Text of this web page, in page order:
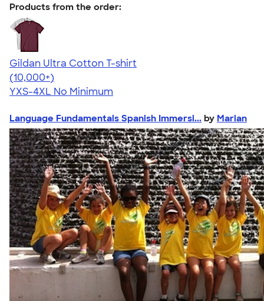
Products from the order:
Gildan Ultra Cotton T-shirt
4.64
304318
(10,000+)
YXS-4XL No Minimum
Language Fundamentals Spanish Immersi... by Marian